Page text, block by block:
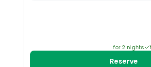
for 2 nights
Reserve